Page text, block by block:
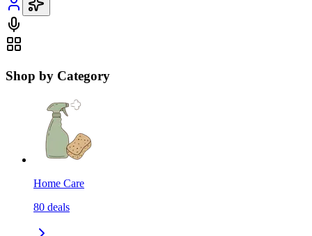
Shop by Category
Home Care
80 deals